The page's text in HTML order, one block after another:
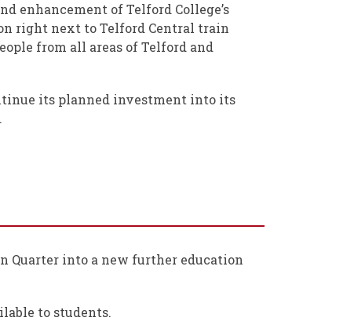
enhancement of Telford College’s
right next to Telford Central train
from all areas of Telford and
its planned investment into its
Quarter into a new further education
to students.